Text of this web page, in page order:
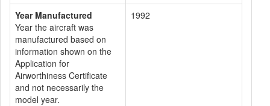
Year Manufactured
Year the aircraft was
manufactured based on
information shown on the
Application for
Airworthiness Certificate
and not necessarily the
model year.
1992